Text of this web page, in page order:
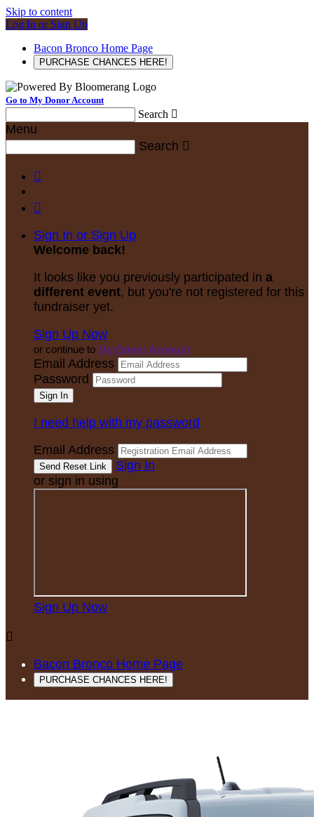
Skip to content
Log In or Sign Up
Bacon Bronco Home Page
PURCHASE CHANCES HERE!
Go to My Donor Account
Search 
Menu
Search 


Sign In or Sign Up
Welcome back!
It looks like you previously participated in a
different event, but you're not registered for this
fundraiser yet.
Sign Up Now
or continue to My Donor Account
Email Address
Password
I need help with my password
Email Address
Sign In
or sign in using
Sign Up Now

Bacon Bronco Home Page
PURCHASE CHANCES HERE!